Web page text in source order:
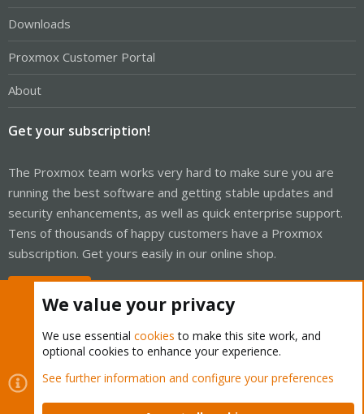
Downloads
Proxmox Customer Portal
About
Get your subscription!
The Proxmox team works very hard to make sure you are
running the best software and getting stable updates and
security enhancements, as well as quick enterprise support.
Tens of thousands of happy customers have a Proxmox
subscription. Get yours easily in our online shop.
Cookies
Proxmox Support Forum - Light Mode
Contact us
Terms and rules Privacy policy Help Home
We value your privacy
We use essential cookies to make this site work, and
optional cookies to enhance your experience.
See further information and configure your preferences